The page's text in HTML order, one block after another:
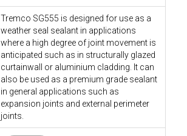
Tremco SG555 is designed for use as a
weather seal sealant in applications
where a high degree of joint movement is
anticipated such as in structurally glazed
curtainwall or aluminium cladding. It can
also be used as a premium grade sealant
in general applications such as
expansion joints and external perimeter
joints.